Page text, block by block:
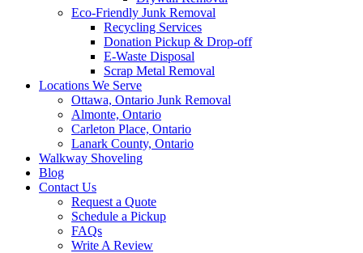
Eco-Friendly Junk Removal
Recycling Services
Donation Pickup & Drop-off
E-Waste Disposal
Scrap Metal Removal
Locations We Serve
Ottawa, Ontario Junk Removal
Almonte, Ontario
Carleton Place, Ontario
Lanark County, Ontario
Walkway Shoveling
Blog
Contact Us
Request a Quote
Schedule a Pickup
FAQs
Write A Review